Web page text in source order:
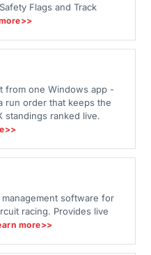
Flags and Track
from one Windows app -
run order that keeps the
standings ranked live.
software for
racing. Provides live
more>>